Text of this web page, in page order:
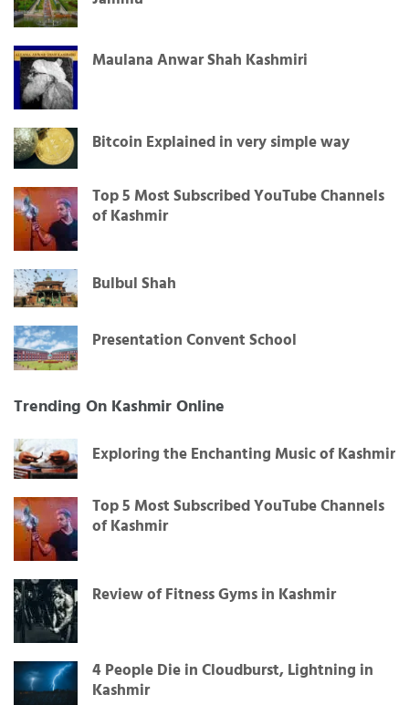
Maulana Anwar Shah Kashmiri
Bitcoin Explained in very simple way
Top 5 Most Subscribed YouTube Channels
of Kashmir
Bulbul Shah
Presentation Convent School
Trending On Kashmir Online
Exploring the Enchanting Music of Kashmir
Top 5 Most Subscribed YouTube Channels
of Kashmir
Review of Fitness Gyms in Kashmir
4 People Die in Cloudburst, Lightning in
Kashmir